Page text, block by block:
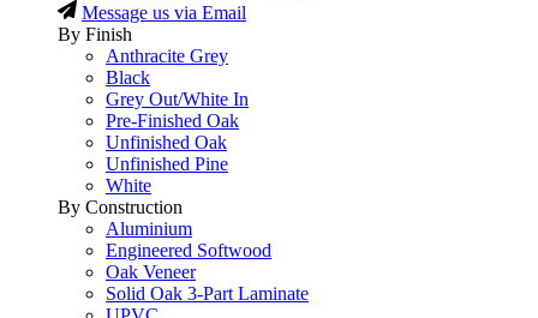
Message us via Email
By Finish
Anthracite Grey
Black
Grey Out/White In
Pre-Finished Oak
Unfinished Oak
Unfinished Pine
White
By Construction
Aluminium
Engineered Softwood
Oak Veneer
Solid Oak 3-Part Laminate